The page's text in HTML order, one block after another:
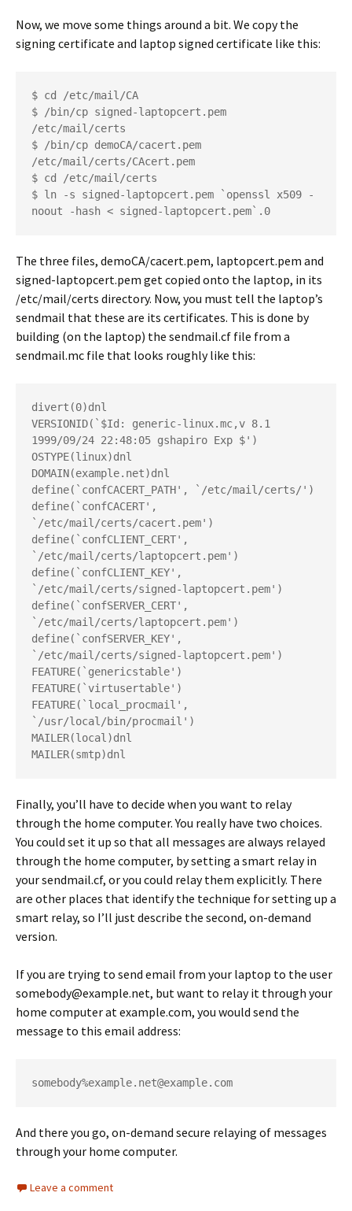
Now, we move some things around a bit. We copy the
signing certificate and laptop signed certificate like this:
$ cd /etc/mail/CA
$ /bin/cp signed-laptopcert.pem
/etc/mail/certs
$ /bin/cp demoCA/cacert.pem
/etc/mail/certs/CAcert.pem
$ cd /etc/mail/certs
$ ln -s signed-laptopcert.pem `openssl x509 -
noout -hash < signed-laptopcert.pem`.0
The three files, demoCA/cacert.pem, laptopcert.pem and
signed-laptopcert.pem get copied onto the laptop, in its
/etc/mail/certs directory. Now, you must tell the laptop’s
sendmail that these are its certificates. This is done by
building (on the laptop) the sendmail.cf file from a
sendmail.mc file that looks roughly like this:
divert(0)dnl
VERSIONID(`$Id: generic-linux.mc,v 8.1
1999/09/24 22:48:05 gshapiro Exp $')
OSTYPE(linux)dnl
DOMAIN(example.net)dnl
define(`confCACERT_PATH', `/etc/mail/certs/')
define(`confCACERT',
`/etc/mail/certs/cacert.pem')
define(`confCLIENT_CERT',
`/etc/mail/certs/laptopcert.pem')
define(`confCLIENT_KEY',
`/etc/mail/certs/signed-laptopcert.pem')
define(`confSERVER_CERT',
`/etc/mail/certs/laptopcert.pem')
define(`confSERVER_KEY',
`/etc/mail/certs/signed-laptopcert.pem')
FEATURE(`genericstable')
FEATURE(`virtusertable')
FEATURE(`local_procmail',
`/usr/local/bin/procmail')
MAILER(local)dnl
MAILER(smtp)dnl
Finally, you’ll have to decide when you want to relay
through the home computer. You really have two choices.
You could set it up so that all messages are always relayed
through the home computer, by setting a smart relay in
your sendmail.cf, or you could relay them explicitly. There
are other places that identify the technique for setting up a
smart relay, so I’ll just describe the second, on-demand
version.
If you are trying to send email from your laptop to the user
somebody@example.net, but want to relay it through your
home computer atexample.com, you would send the
message to this email address:
somebody%example.net@example.com
And there you go, on-demand secure relaying of messages
through your home computer.
Leave a comment